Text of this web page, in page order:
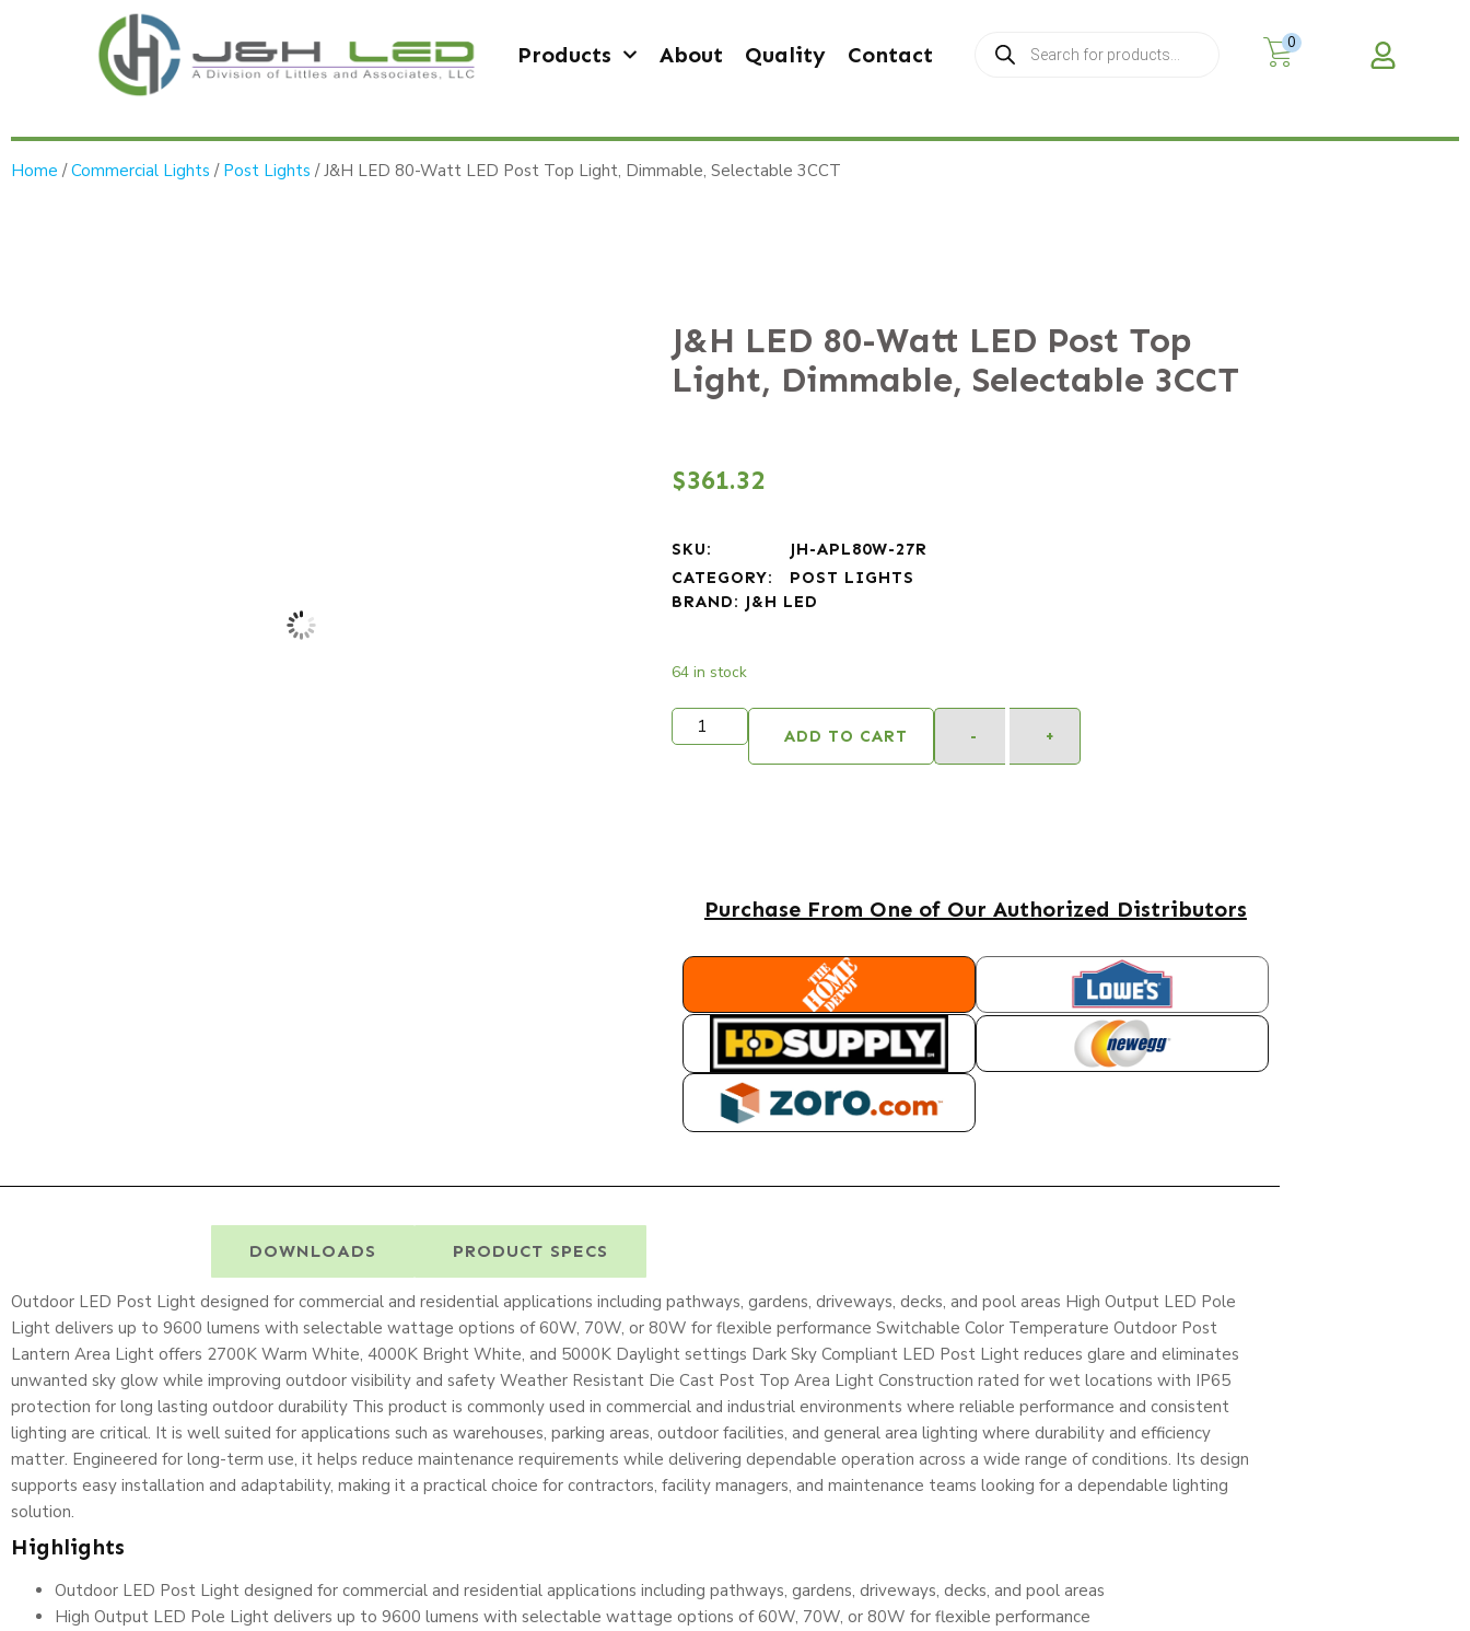
Products About Quality Contact 0 MY
Home /Commercial Lights / Post Lights / J&H LED 80-Watt LED Post Top Light, Dimmable, Selectable 3CCT
J&H LED 80-Watt LED Post Top
Light, Dimmable, Selectable 3CCT
$361.32
SKU:
JH-APL80W-27R
CATEGORY:
POST LIGHTS
BRAND: J&H LED
64 in stock
- +
ADD TO CART
Purchase From One of Our Authorized Distributors
HOME DEPOT LOWES
HD SUPPLY NEWEGG
ZORO
DOWNLOADS PRODUCT SPECS
Outdoor LED Post Light designed for commercial and residential applications including pathways, gardens, driveways, decks, and pool areas High Output LED Pole
Light delivers up to 9600 lumens with selectable wattage options of 60W, 70W, or 80W for flexible performance Switchable Color Temperature Outdoor Post
Lantern Area Light offers 2700K Warm White, 4000K Bright White, and 5000K Daylight settings Dark Sky Compliant LED Post Light reduces glare and eliminates
unwanted sky glow while improving outdoor visibility and safety Weather Resistant Die Cast Post Top Area Light Construction rated for wet locations with IP65
protection for long lasting outdoor durability This product is commonly used in commercial and industrial environments where reliable performance and consistent
lighting are critical. It is well suited for applications such as warehouses, parking areas, outdoor facilities, and general area lighting where durability and efficiency
matter. Engineered for long-term use, it helps reduce maintenance requirements while delivering dependable operation across a wide range of conditions. Its design
supports easy installation and adaptability, making it a practical choice for contractors, facility managers, and maintenance teams looking for a dependable lighting
solution.
Highlights
Outdoor LED Post Light designed for commercial and residential applications including pathways, gardens, driveways, decks, and pool areas
High Output LED Pole Light delivers up to 9600 lumens with selectable wattage options of 60W, 70W, or 80W for flexible performance